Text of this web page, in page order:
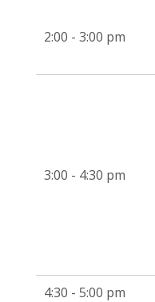
2:00 - 3:00 pm
3:00 - 4:30 pm
4:30 - 5:00 pm